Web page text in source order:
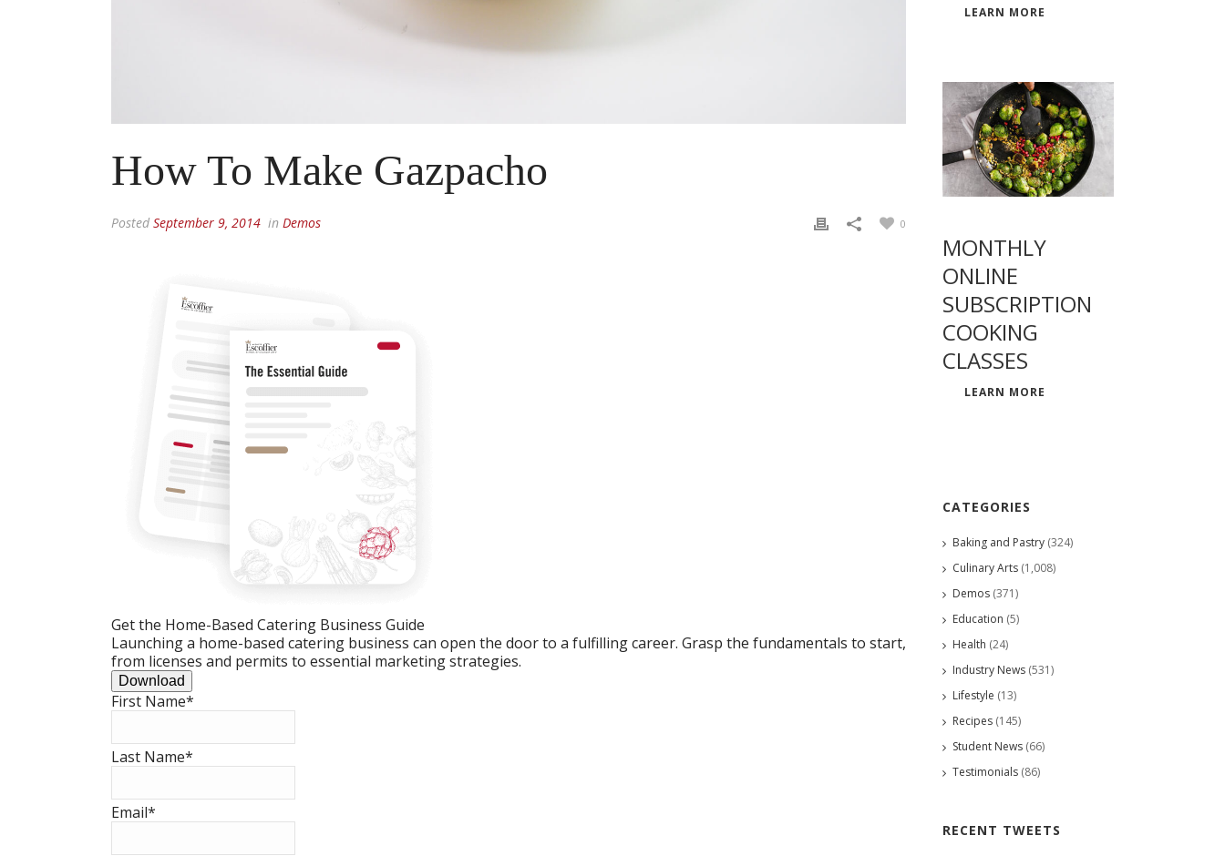
How To Make Gazpacho
Posted September 9, 2014 in Demos 0
Get the Home-Based Catering Business Guide
Launching a home-based catering business can open the door to a fulfilling career. Grasp the fundamentals to start,
from licenses and permits to essential marketing strategies.
Download
First Name*
Last Name*
Email*
LEARN MORE
MONTHLY
ONLINE
SUBSCRIPTION
COOKING
CLASSES
LEARN MORE
CATEGORIES
Baking and Pastry (324)
Culinary Arts (1,008)
Demos (371)
Education (5)
Health (24)
Industry News (531)
Lifestyle (13)
Recipes (145)
Student News (66)
Testimonials (86)
RECENT TWEETS